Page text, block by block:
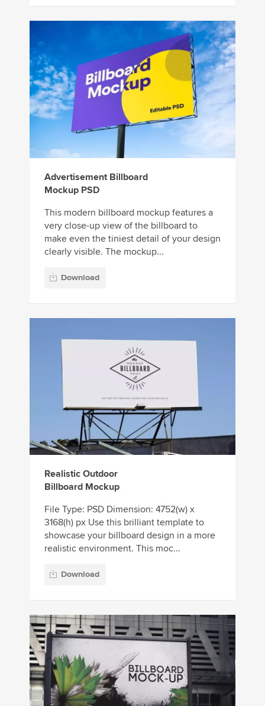
Advertisement Billboard
Mockup PSD
This modern billboard mockup features a
very close-up view of the billboard to
make even the tiniest detail of your design
clearly visible. The mockup...
Download
Realistic Outdoor
Billboard Mockup
File Type: PSD Dimension: 4752(w) x
3168(h) px Use this brilliant template to
showcase your billboard design in a more
realistic environment. This moc...
Download